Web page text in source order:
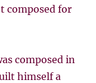
composed for
composed in
himself a